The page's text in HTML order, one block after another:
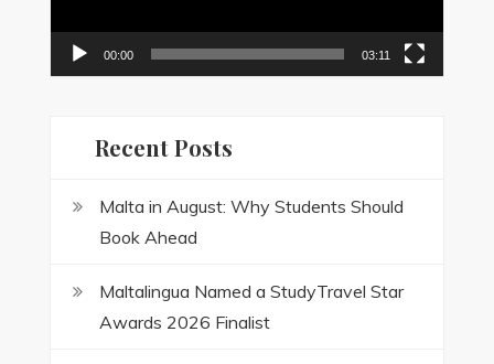
00:00 03:11
Recent Posts
Malta in August: Why Students Should
Book Ahead
Maltalingua Named a StudyTravel Star
Awards 2026 Finalist